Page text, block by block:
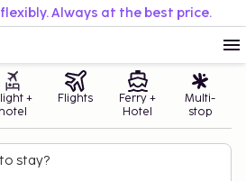
Always at the best price.
+
hotel
Flights
Ferry +
Hotel
Multi-
stop
stay?